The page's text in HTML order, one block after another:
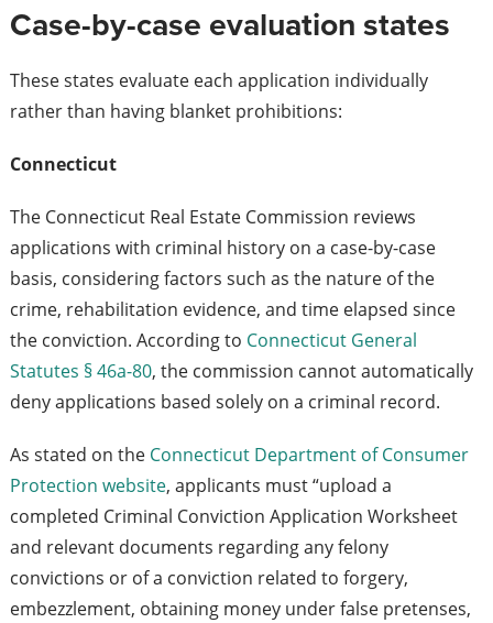
Case-by-case evaluation states
These states evaluate each application individually
rather than having blanket prohibitions:
Connecticut
The Connecticut Real Estate Commission reviews
applications with criminal history on a case-by-case
basis, considering factors such as the nature of the
crime, rehabilitation evidence, and time elapsed since
the conviction. According to Connecticut General
Statutes § 46a-80, the commission cannot automatically
deny applications based solely on a criminal record.
As stated on the Connecticut Department of Consumer
Protection website, applicants must “upload a
completed Criminal Conviction Application Worksheet
and relevant documents regarding any felony
convictions or of a conviction related to forgery,
embezzlement, obtaining money under false pretenses,